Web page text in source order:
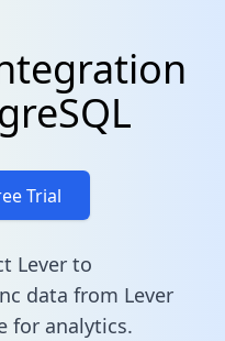
Trial
Lever to
data from Lever
for analytics.